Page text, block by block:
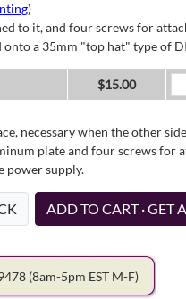
)
to it, and four screws for
onto a 35mm "top hat" type of
$15.00
necessary when the other
plate and four screws for
power supply.
ADD TO CART · GET
(8am-5pm EST M-F)